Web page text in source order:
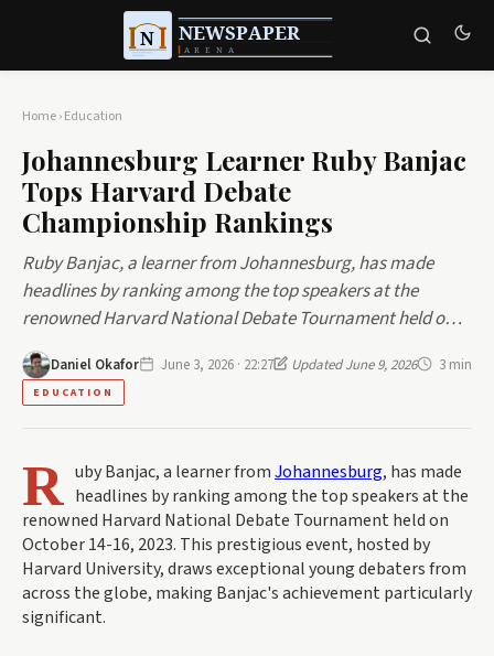
Home›Education
Johannesburg Learner Ruby Banjac
Tops Harvard Debate
Championship Rankings
Ruby Banjac, a learner from Johannesburg, has made
headlines by ranking among the top speakers at the
renowned Harvard National Debate Tournament held o…
Daniel Okafor June 3, 2026 · 22:27 Updated June 9, 2026 3 min
EDUCATION
R uby Banjac, a learner fromJohannesburg, has made
headlines by ranking among the top speakers at the
renowned Harvard National Debate Tournament held on
October 14-16, 2023. This prestigious event, hosted by
Harvard University, draws exceptional young debaters from
across the globe, making Banjac's achievement particularly
significant.